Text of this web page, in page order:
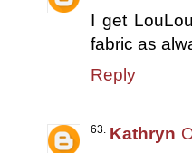
I get
fabric as
Reply
Kathryn